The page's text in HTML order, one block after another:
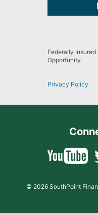
Federally
Opportunity.
Privacy Policy
© 2026 SouthPoint